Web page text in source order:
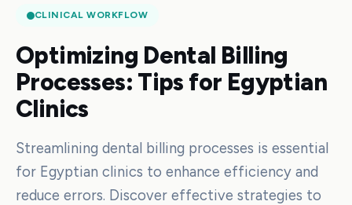
CLINICAL WORKFLOW
Optimizing Dental Billing
Processes: Tips for Egyptian
Clinics
Streamlining dental billing processes is essential
for Egyptian clinics to enhance efficiency and
reduce errors. Discover effective strategies to